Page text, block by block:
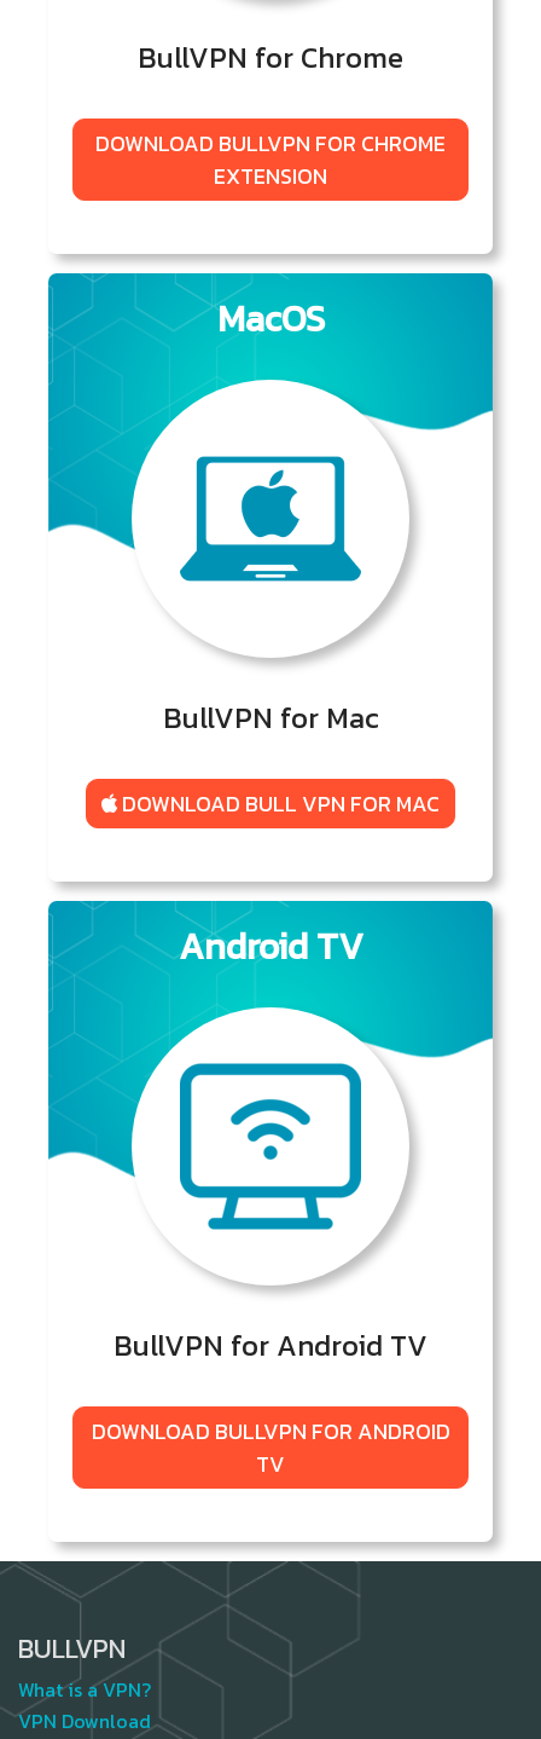
BullVPN for Chrome
DOWNLOAD BULLVPN FOR CHROME
EXTENSION
MacOS
BullVPN for Mac
DOWNLOAD BULL VPN FOR MAC
Android TV
BullVPN for Android TV
DOWNLOAD BULLVPN FOR ANDROID
TV
BULLVPN
What is a VPN?
VPN Download